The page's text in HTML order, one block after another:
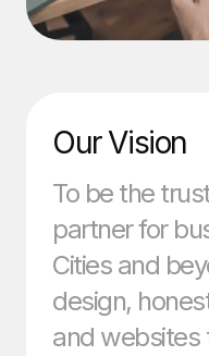
Our Vision
To be the
partner for
Cities and
design,
and websites